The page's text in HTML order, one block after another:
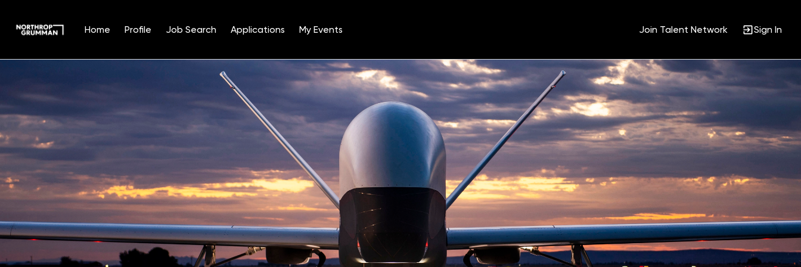
Home Profile Job Search Applications My Events Join Talent Network Sign In
Position